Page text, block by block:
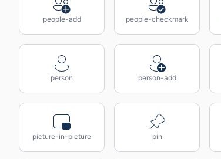
people-add people-checkmark
person person-add
picture-in-picture pin